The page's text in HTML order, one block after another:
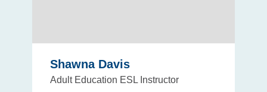
Shawna Davis
Adult Education ESL Instructor